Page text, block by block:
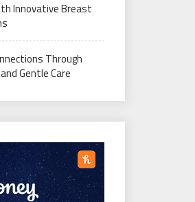
Innovative Breast
Through
Gentle Care